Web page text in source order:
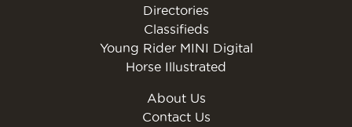
Directories
Classifieds
Young Rider MINI Digital
Horse Illustrated
About Us
Contact Us